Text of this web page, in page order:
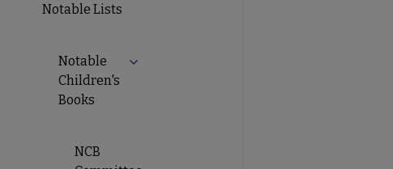
Notable Lists
Notable
Children's
Books
NCB